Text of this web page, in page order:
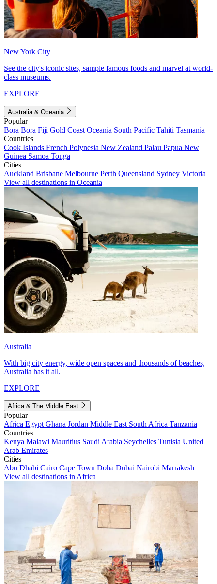
New York City
See the city's iconic sites, sample famous foods and marvel at world-
class museums.
EXPLORE
Australia & Oceania
Popular
Bora Bora Fiji Gold Coast Oceania South Pacific Tahiti Tasmania
Countries
Cook Islands French Polynesia New Zealand Palau Papua New
Guinea Samoa Tonga
Cities
Auckland Brisbane Melbourne Perth Queensland Sydney Victoria
View all destinations in Oceania
Australia
With big city energy, wide open spaces and thousands of beaches,
Australia has it all.
EXPLORE
Africa & The Middle East
Popular
Africa Egypt Ghana Jordan Middle East South Africa Tanzania
Countries
Kenya Malawi Mauritius Saudi Arabia Seychelles Tunisia United
Arab Emirates
Cities
Abu Dhabi Cairo Cape Town Doha Dubai Nairobi Marrakesh
View all destinations in Africa